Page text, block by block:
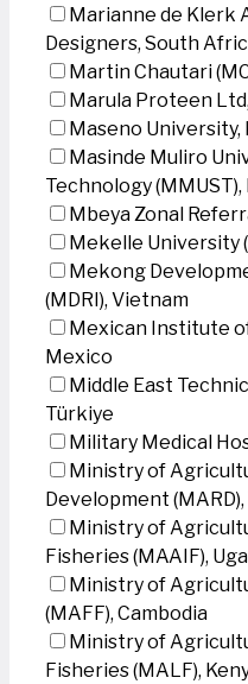
Marianne de Klerk
Designers, South
Martin Chautari
Marula Proteen
Maseno University,
Masinde Muliro
Technology (MMUST),
Mbeya Zonal
Mekelle University
Mekong
(MDRI), Vietnam
Mexican Institute
Mexico
Middle East
Türkiye
Military Medical
Ministry of
Development
Ministry of
Fisheries (MAAIF),
Ministry of
(MAFF), Cambodia
Ministry of
Fisheries (MALF),